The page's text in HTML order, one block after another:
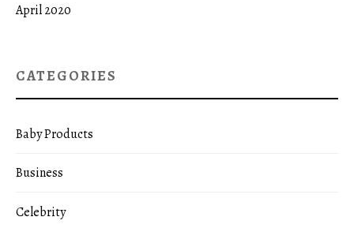
April 2020
CATEGORIES
Baby Products
Business
Celebrity